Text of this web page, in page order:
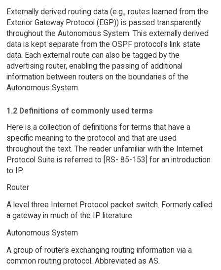
Externally derived routing data (e.g., routes learned from the
Exterior Gateway Protocol (EGP)) is passed transparently
throughout the Autonomous System. This externally derived
data is kept separate from the OSPF protocol's link state
data. Each external route can also be tagged by the
advertising router, enabling the passing of additional
information between routers on the boundaries of the
Autonomous System.
1.2 Definitions of commonly used terms
Here is a collection of definitions for terms that have a
specific meaning to the protocol and that are used
throughout the text. The reader unfamiliar with the Internet
Protocol Suite is referred to [RS- 85-153] for an introduction
to IP.
Router
A level three Internet Protocol packet switch. Formerly called
a gateway in much of the IP literature.
Autonomous System
A group of routers exchanging routing information via a
common routing protocol. Abbreviated as AS.